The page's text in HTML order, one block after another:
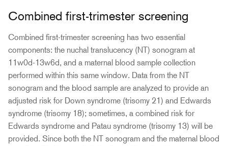
Combined first-trimester screening
Combined first-trimester screening has two essential
components: the nuchal translucency (NT) sonogram at
11w0d-13w6d, and a maternal blood sample collection
performed within this same window. Data from the NT
sonogram and the blood sample are analyzed to provide an
adjusted risk for Down syndrome (trisomy 21) and Edwards
syndrome (trisomy 18); sometimes, a combined risk for
Edwards syndrome and Patau syndrome (trisomy 13) will be
provided. Since both the NT sonogram and the maternal blood